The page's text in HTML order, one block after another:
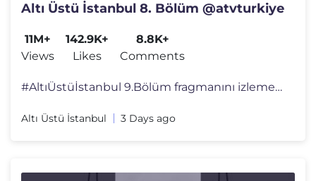
Altı Üstü İstanbul 8. Bölüm @atvturkiye
11M+
Views
142.9K+
Likes
8.8K+
Comments
#AltıÜstüİstanbul 9.Bölüm fragmanını izlemek için tıkla:htt
Altı Üstü İstanbul 3 Days ago